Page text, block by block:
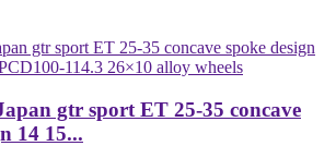
gtr sport ET 25-35 concave
14 15...